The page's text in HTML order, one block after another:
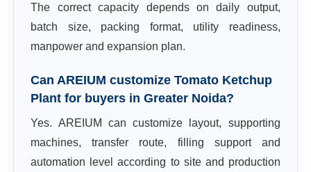
The correct capacity depends on daily output,
batch size, packing format, utility readiness,
manpower and expansion plan.
Can AREIUM customize Tomato Ketchup
Plant for buyers in Greater Noida?
Yes. AREIUM can customize layout, supporting
machines, transfer route, filling support and
automation level according to site and production